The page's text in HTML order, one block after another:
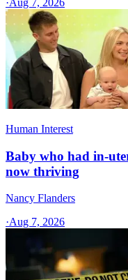
·Aug 7, 2026
Human Interest
Baby who had in-
now thriving
Nancy Flanders
·Aug 7, 2026